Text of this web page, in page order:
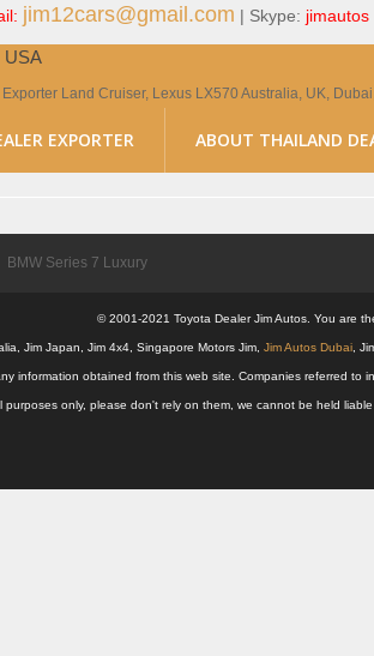
jim12cars@gmail.com | Skype: jimautos
USA
Land Cruiser, Lexus LX570 Australia, UK,
EXPORTER ABOUT THAILAND
BMW Series 7 Luxury
© 2001-2021 Toyota Dealer Jim Autos. You are
Jim Japan, Jim 4x4, Singapore Motors Jim, Jim Autos Dubai ,
information obtained from this web site. Companies referred
only, please don't rely on them, we cannot be held